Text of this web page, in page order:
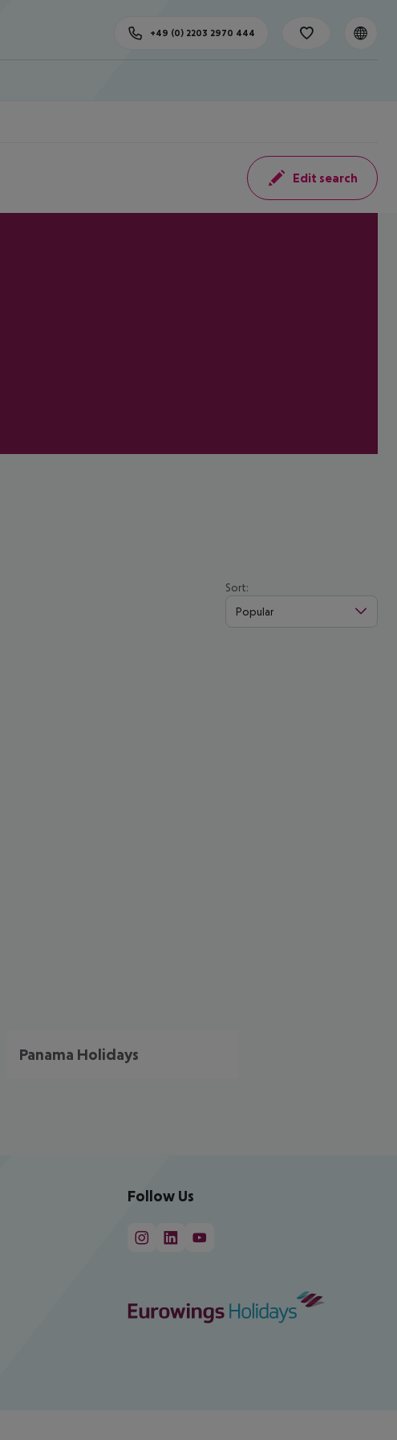
+49 (0) 2203 2970 444
Edit search
Sort:
Popular
Panama Holidays
Follow Us